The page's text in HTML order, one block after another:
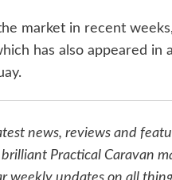
market in recent
has also appeared in
news, reviews and
Practical Caravan